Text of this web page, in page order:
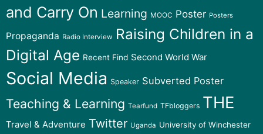
and Carry On Learning MOOC Poster Posters
Propaganda Radio Interview Raising Children in a
Digital Age Recent Find Second World War
Social Media Speaker Subverted Poster
Teaching & Learning Tearfund TFbloggers THE
Travel & Adventure Twitter Uganda University of Winchester